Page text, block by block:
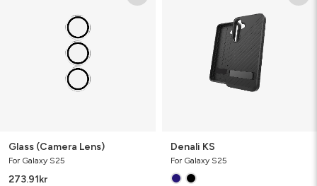
Glass (Camera Lens)
For Galaxy S25
273.91kr
Denali KS
For Galaxy S25